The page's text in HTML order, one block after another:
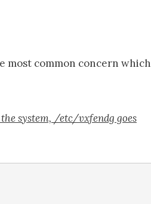
most common concern which
system, /etc/vxfendg goes